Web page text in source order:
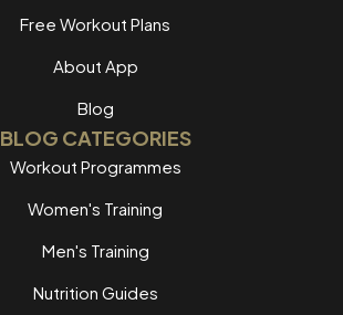
Free Workout Plans
About App
Blog
BLOG CATEGORIES
Workout Programmes
Women's Training
Men's Training
Nutrition Guides